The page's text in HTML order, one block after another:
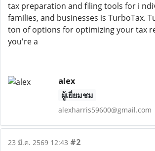
tax preparation and filing tools for i
families, and businesses is TurboTax.
ton of options for optimizing your tax
you're a
alex
ผู้เยี่ยมชม
alexharris59600@gmail.com
23 มี.ค. 2569 12:43 #2